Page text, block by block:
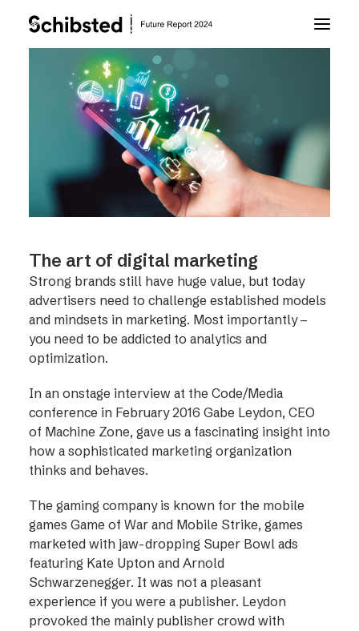
About Future Report
Archive
About Schibsted
The art of digital marketing
Strong brands still have huge value, but today
advertisers need to challenge established models
and mindsets in marketing. Most importantly –
you need to be addicted to analytics and
optimization.
In an onstage interview at the Code/Media
conference in February 2016 Gabe Leydon, CEO
of Machine Zone, gave us a fascinating insight into
how a sophisticated marketing organization
thinks and behaves.
The gaming company is known for the mobile
games Game of War and Mobile Strike, games
marketed with jaw-dropping Super Bowl ads
featuring Kate Upton and Arnold
Schwarzenegger. It was not a pleasant
experience if you were a publisher. Leydon
provoked the mainly publisher crowd with